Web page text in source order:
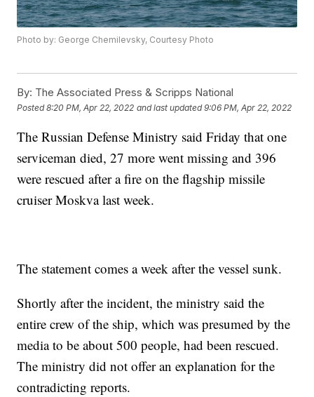
Photo by: George Chemilevsky, Courtesy Photo
By: The Associated Press & Scripps National
Posted8:20 PM, Apr 22, 2022 and last updated 9:06 PM, Apr 22, 2022
The Russian Defense Ministry said Friday that one
serviceman died, 27 more went missing and 396
were rescued after a fire on the flagship missile
cruiser Moskva last week.
The statement comes a week after the vessel sunk.
Shortly after the incident, the ministry said the
entire crew of the ship, which was presumed by the
media to be about 500 people, had been rescued.
The ministry did not offer an explanation for the
contradicting reports.